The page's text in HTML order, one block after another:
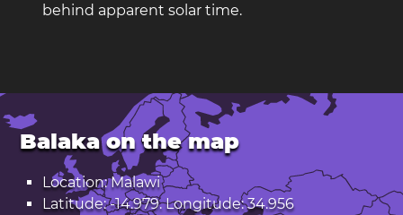
behind apparent solar time.
Balaka on the map
Location: Malawi
Latitude: -14.979. Longitude: 34.956